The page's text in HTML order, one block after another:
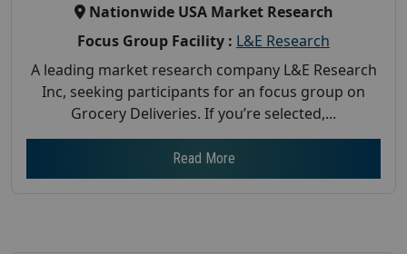
Nationwide USA Market Research
Focus Group Facility : L&E Research
A leading market research company L&E Research
Inc, seeking participants for an focus group on
Grocery Deliveries. If you’re selected,...
Read More